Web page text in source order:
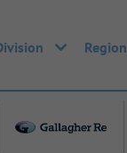
Region